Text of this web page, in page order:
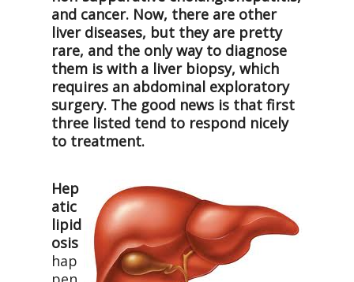
and cancer. Now, there are other
liver diseases, but they are pretty
rare, and the only way to diagnose
them is with a liver biopsy, which
requires an abdominal exploratory
surgery. The good news is that first
three listed tend to respond nicely
to treatment.
Hep
atic
lipid
osis
hap